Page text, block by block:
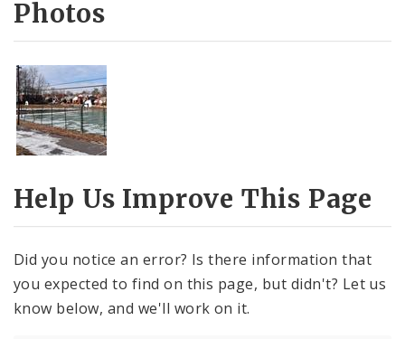
Photos
Help Us Improve This Page
Did you notice an error? Is there information that
you expected to find on this page, but didn't? Let us
know below, and we'll work on it.